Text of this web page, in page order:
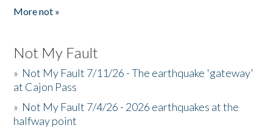
More not »
Not My Fault
» Not My Fault 7/11/26 - The earthquake 'gateway'
at Cajon Pass
» Not My Fault 7/4/26 - 2026 earthquakes at the
halfway point